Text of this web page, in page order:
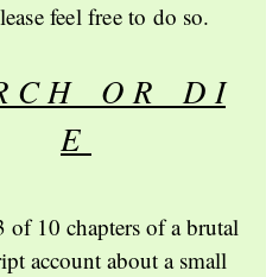
feel free to do so.
C H O R D I
E
10 chapters of a brutal
account about a small